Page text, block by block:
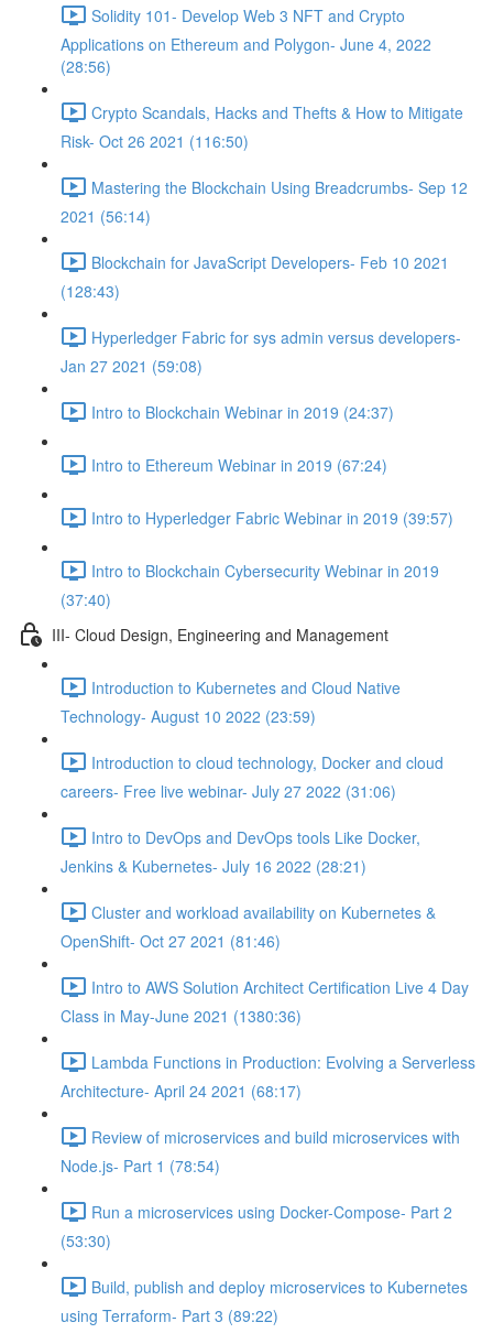
Solidity 101- Develop Web 3 NFT and Crypto
Applications on Ethereum and Polygon- June 4, 2022
(28:56)
Crypto Scandals, Hacks and Thefts & How to Mitigate
Risk- Oct 26 2021 (116:50)
Mastering the Blockchain Using Breadcrumbs- Sep 12
2021 (56:14)
Blockchain for JavaScript Developers- Feb 10 2021
(128:43)
Hyperledger Fabric for sys admin versus developers-
Jan 27 2021 (59:08)
Intro to Blockchain Webinar in 2019 (24:37)
Intro to Ethereum Webinar in 2019 (67:24)
Intro to Hyperledger Fabric Webinar in 2019 (39:57)
Intro to Blockchain Cybersecurity Webinar in 2019
(37:40)
III- Cloud Design, Engineering and Management
Introduction to Kubernetes and Cloud Native
Technology- August 10 2022 (23:59)
Introduction to cloud technology, Docker and cloud
careers- Free live webinar- July 27 2022 (31:06)
Intro to DevOps and DevOps tools Like Docker,
Jenkins & Kubernetes- July 16 2022 (28:21)
Cluster and workload availability on Kubernetes &
OpenShift- Oct 27 2021 (81:46)
Intro to AWS Solution Architect Certification Live 4 Day
Class in May-June 2021 (1380:36)
Lambda Functions in Production: Evolving a Serverless
Architecture- April 24 2021 (68:17)
Review of microservices and build microservices with
Node.js- Part 1 (78:54)
Run a microservices using Docker-Compose- Part 2
(53:30)
Build, publish and deploy microservices to Kubernetes
using Terraform- Part 3 (89:22)